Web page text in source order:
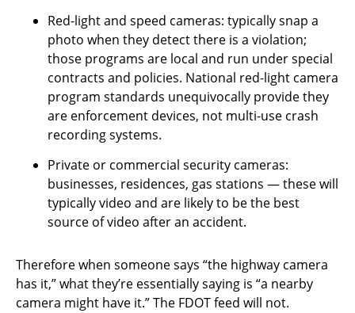
Red-light and speed cameras: typically snap a
photo when they detect there is a violation;
those programs are local and run under special
contracts and policies. National red-light camera
program standards unequivocally provide they
are enforcement devices, not multi-use crash
recording systems.
Private or commercial security cameras:
businesses, residences, gas stations — these will
typically video and are likely to be the best
source of video after an accident.
Therefore when someone says “the highway camera
has it,” what they’re essentially saying is “a nearby
camera might have it.” The FDOT feed will not.